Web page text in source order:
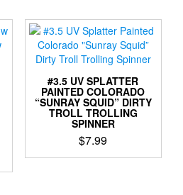
has
multiple
variants.
The
options
may
be
chosen
on
the
product
#3.5 UV SPLATTER
PAINTED COLORADO
“SUNRAY SQUID” DIRTY
TROLL TROLLING
SPINNER
$7.99
This